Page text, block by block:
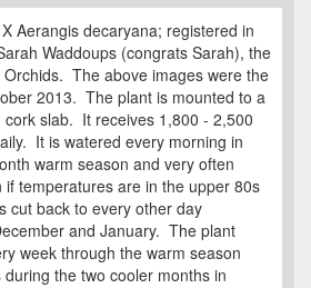
Aerangis decaryana; registered in
Waddoups (congrats Sarah), the
The above images were the
2013. The plant is mounted to a
slab. It receives 1,800 - 2,500
It is watered every morning in
warm season and very often
if temperatures are in the upper 80s
cut back to every other day
and January. The plant
week through the warm season
the two cooler months in